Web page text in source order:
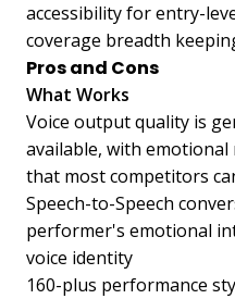
accessibility for entry-
coverage breadth
Pros and Cons
What Works
Voice output quality is
available, with
that most competitors
Speech-to-Speech
performer's emotional
voice identity
160-plus performance